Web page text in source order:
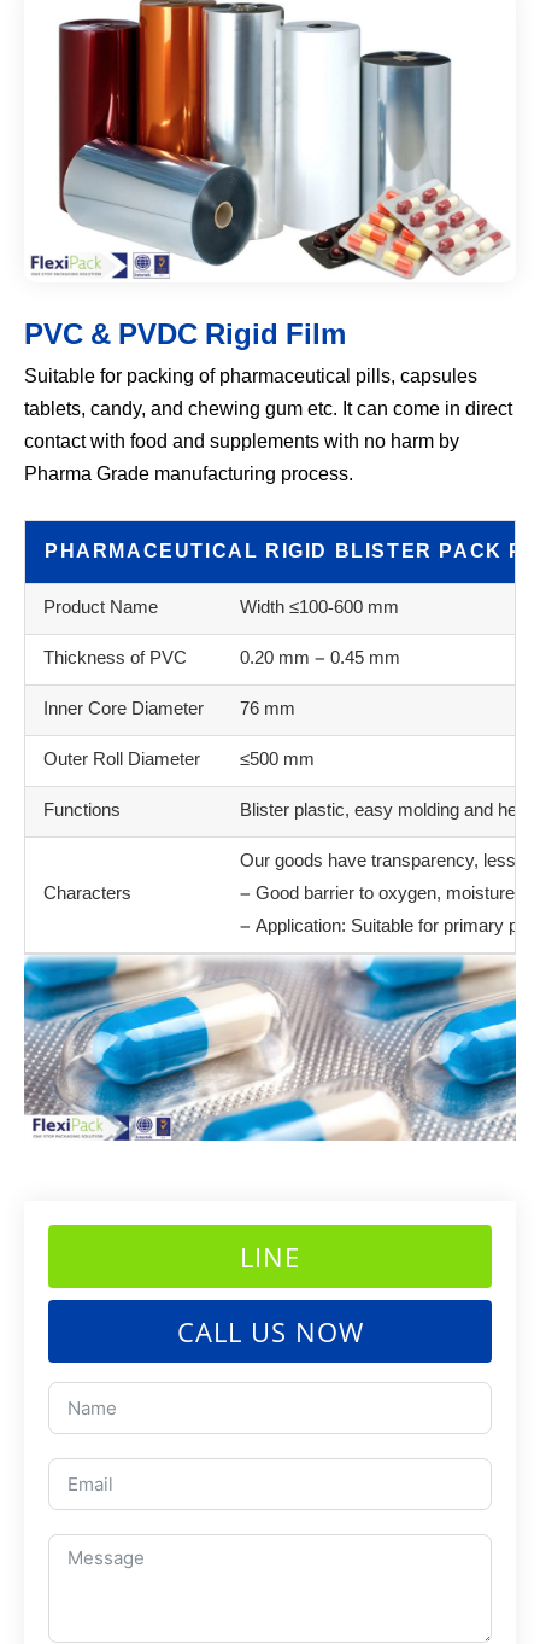
PVC & PVDC Rigid Film
Suitable for packing of pharmaceutical pills, capsules
tablets, candy, and chewing gum etc. It can come in direct
contact with food and supplements with no harm by
Pharma Grade manufacturing process.
PHARMACEUTICAL RIGID BLISTER PACK
Product Name
Width ≤100-600 mm
Thickness of PVC
0.20 mm – 0.45 mm
Inner Core Diameter
76 mm
Outer Roll Diameter
≤500 mm
Functions
Blister plastic, easy molding and heat
Characters
Our goods have transparency, less
– Good barrier to oxygen, moisture
– Application: Suitable for primary
LINE
CALL US NOW